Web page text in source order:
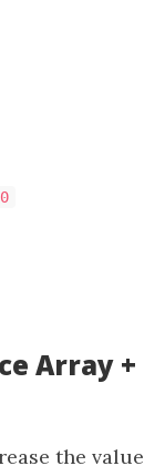
Array +
the value